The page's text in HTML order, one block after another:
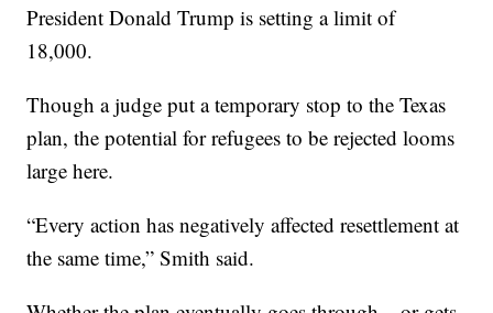
President Donald Trump is setting a limit of
18,000.
Though a judge put a temporary stop to the Texas
plan, the potential for refugees to be rejected looms
large here.
“Every action has negatively affected resettlement at
the same time,” Smith said.